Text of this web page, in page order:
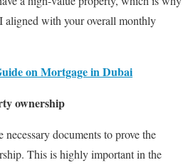
with your overall monthly
on Mortgage in Dubai
ownership
necessary documents to prove the
This is highly important in the